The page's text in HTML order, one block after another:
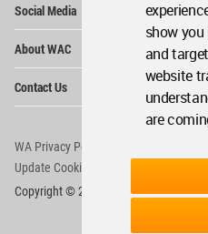
show
and
website
are
Social Media
About WAC
Contact Us
WA Privacy Policy
Update Cookies Preferences
Copyright © 2006 - 2026 World